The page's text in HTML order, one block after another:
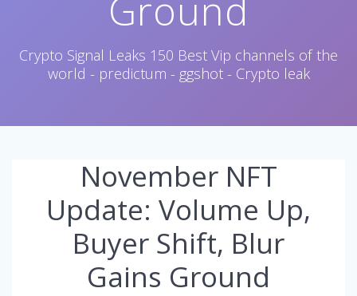
Crypto Signal Leaks 150 Best Vip channels of the
world - predictum - ggshot - Crypto leak
November NFT
Update: Volume Up,
Buyer Shift, Blur
Gains Ground